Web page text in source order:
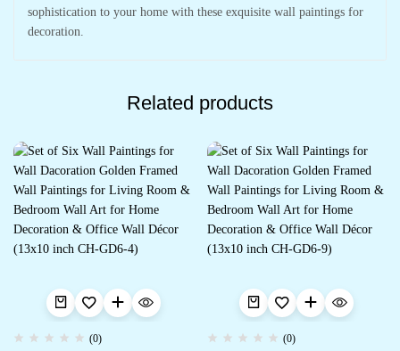
sophistication to your home with these exquisite wall paintings for
decoration.
Related products
(0) (0)